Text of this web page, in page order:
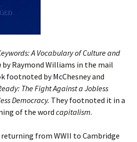
A Vocabulary of Culture and
by Raymond Williams in the mail
footnoted by McChesney and
The Fight Against a Jobless
Democracy. They footnoted it in a
of the word capitalism.
from WWII to Cambridge